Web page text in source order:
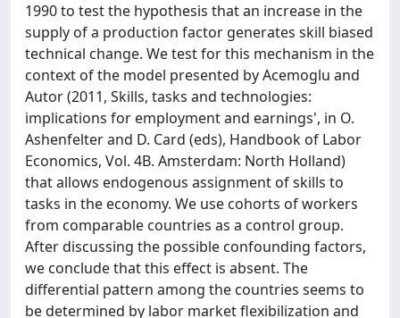
1990 to test the hypothesis that an increase in the
supply of a production factor generates skill biased
technical change. We test for this mechanism in the
context of the model presented by Acemoglu and
Autor (2011, Skills, tasks and technologies:
implications for employment and earnings', in O.
Ashenfelter and D. Card (eds), Handbook of Labor
Economics, Vol. 4B. Amsterdam: North Holland)
that allows endogenous assignment of skills to
tasks in the economy. We use cohorts of workers
from comparable countries as a control group.
After discussing the possible confounding factors,
we conclude that this effect is absent. The
differential pattern among the countries seems to
be determined by labor market flexibilization and